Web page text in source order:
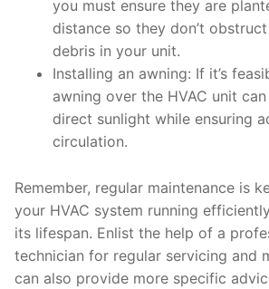
you must ensure they are
distance so they don’t
debris in your unit.
Installing an awning: If it’s
awning over the HVAC unit
direct sunlight while ensuring
circulation.
Remember, regular maintenance is
your HVAC system running
its lifespan. Enlist the help of a
technician for regular servicing and
can also provide more specific